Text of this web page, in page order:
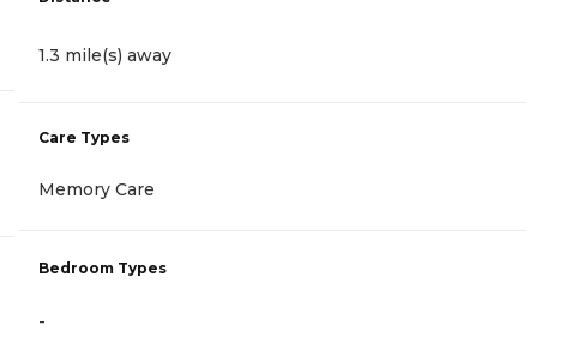
1.3 mile(s) away
Care Types
Memory Care
Bedroom Types
-